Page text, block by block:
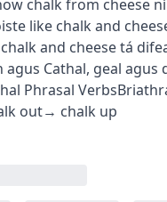
chalk from cheese
like chalk and
and cheesetá
agus Cathal, geal agus
Phrasal Verbs
out→ chalk up